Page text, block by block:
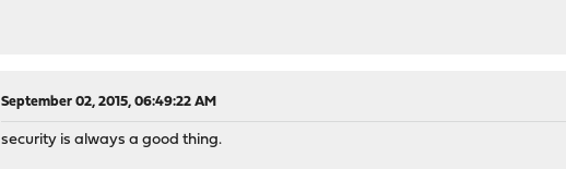
September 02, 2015, 06:49:22 AM
security is always a good thing.